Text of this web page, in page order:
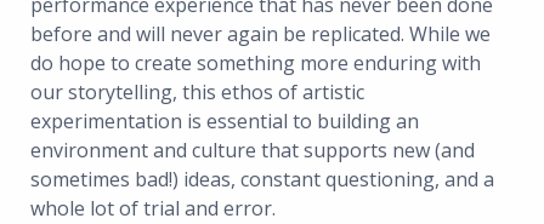
performance experience that has never been done
before and will never again be replicated. While we
do hope to create something more enduring with
our storytelling, this ethos of artistic
experimentation is essential to building an
environment and culture that supports new (and
sometimes bad!) ideas, constant questioning, and a
whole lot of trial and error.